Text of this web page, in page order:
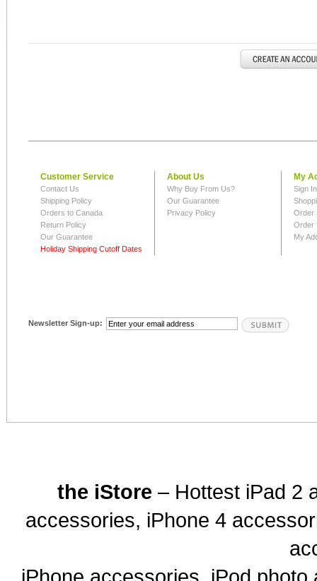
Customer Service
Contact Us
Shipping Policy
Orders to Canada
Return Policy
Our Guarantee
Holiday Shipping Cutoff Dates
About Us
Why Buy From Us?
Our Guarantee
Privacy Policy
My
Sign
Order
Order
My
Newsletter Sign-up:
the iStore – Hottest iPad 2
accessories, iPhone 4